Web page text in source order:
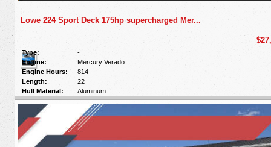
Lowe 224 Sport Deck 175hp supercharged Mer...
Type:
-
Engine:
Mercury Verado
Engine Hours:
814
Length:
22
Hull Material:
Aluminum